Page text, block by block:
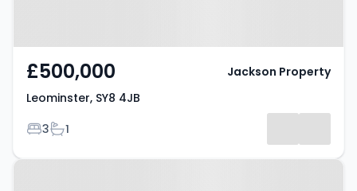
£500,000
Leominster, SY8 4JB
Bedrooms
3Bathrooms
1
Jackson Property
Property at Ludlow, SY8 1DW